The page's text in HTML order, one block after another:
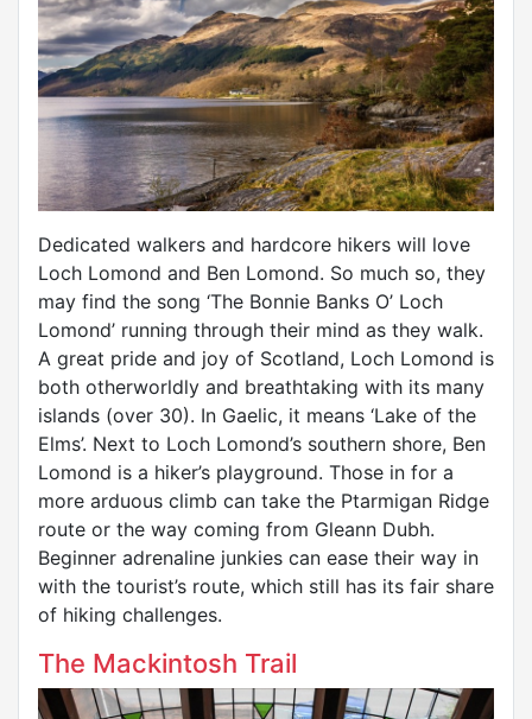
Dedicated walkers and hardcore hikers will love
Loch Lomond and Ben Lomond. So much so, they
may find the song ‘The Bonnie Banks O’ Loch
Lomond’ running through their mind as they walk.
A great pride and joy of Scotland, Loch Lomond is
both otherworldly and breathtaking with its many
islands (over 30). In Gaelic, it means ‘Lake of the
Elms’. Next to Loch Lomond’s southern shore, Ben
Lomond is a hiker’s playground. Those in for a
more arduous climb can take the Ptarmigan Ridge
route or the way coming from Gleann Dubh.
Beginner adrenaline junkies can ease their way in
with the tourist’s route, which still has its fair share
of hiking challenges.
The Mackintosh Trail